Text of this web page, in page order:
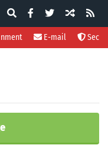
E-mail